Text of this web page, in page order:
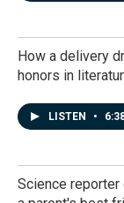
How a delivery
honors in
LISTEN •
Science reporter